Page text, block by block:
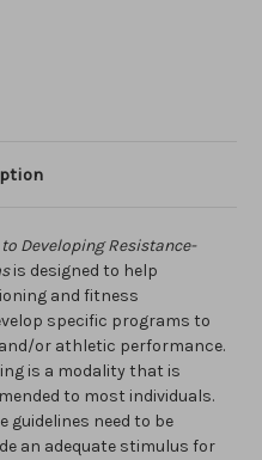
Developing Resistance-
is designed to help
and fitness
specific programs to
or athletic performance.
is a modality that is
to most individuals.
guidelines need to be
an adequate stimulus for